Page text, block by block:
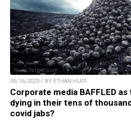
05/16/2023 / BY ETHAN HUFF
Corporate media BAFFLED
dying in their tens of
covid jabs?